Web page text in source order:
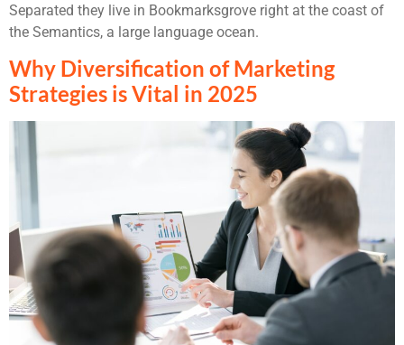
Separated they live in Bookmarksgrove right at the coast of
the Semantics, a large language ocean.
Why Diversification of Marketing
Strategies is Vital in 2025